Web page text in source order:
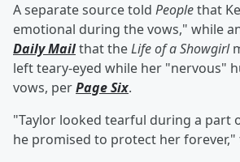
A separate source told Peoplethat
emotional during the vows," while
Daily Mailthat theLife of a Showgirl
left teary-eyed while her "nervous"
vows, perPage Six.
"Taylor looked tearful during a part
he promised to protect her forever,"